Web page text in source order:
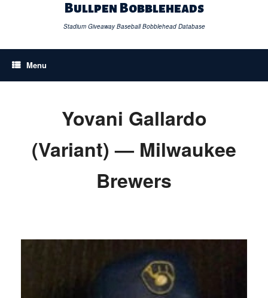
Bullpen Bobbleheads
Stadium Giveaway Baseball Bobblehead Database
Menu
Yovani Gallardo
(Variant) — Milwaukee
Brewers